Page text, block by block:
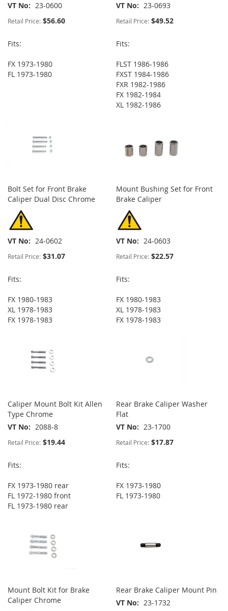
VT No
23-0600
Retail Price: $56.60
Fits:
FX 1973-1980
FL 1973-1980
VT No
23-0693
Retail Price: $49.52
Fits:
FLST 1986-1986
FXST 1984-1986
FXR 1982-1986
FX 1982-1984
XL 1982-1986
Bolt Set for Front Brake
Caliper Dual Disc Chrome
VT No 24-0602
Retail Price: $31.07
Fits:
FX 1980-1983
XL 1978-1983
FX 1978-1983
Mount Bushing Set for Front
Brake Caliper
VT No 24-0603
Retail Price: $22.57
Fits:
FX 1980-1983
XL 1978-1983
FX 1978-1983
Caliper Mount Bolt Kit Allen
Type Chrome
VT No
2088-8
Retail Price: $19.44
Fits:
FX 1973-1980 rear
FL 1972-1980 front
FL 1973-1980 rear
Rear Brake Caliper Washer
Flat
VT No
23-1700
Retail Price: $17.87
Fits:
FX 1973-1980
FL 1973-1980
Mount Bolt Kit for Brake
Caliper Chrome
Rear Brake Caliper Mount Pin
VT No
23-1732